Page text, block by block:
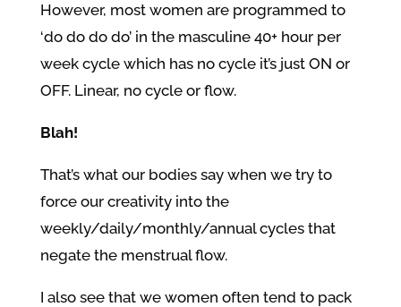
However, most women are programmed to
‘do do do do’ in the masculine 40+ hour per
week cycle which has no cycle it’s just ON or
OFF. Linear, no cycle or flow.
Blah!
That’s what our bodies say when we try to
force our creativity into the
weekly/daily/monthly/annual cycles that
negate the menstrual flow.
I also see that we women often tend to pack